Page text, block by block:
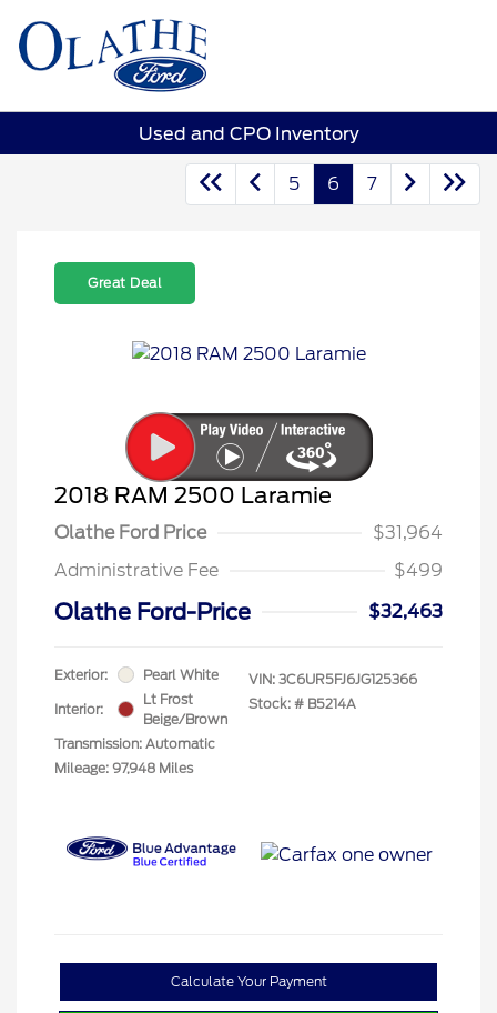
Used and CPO Inventory
5 6 7
Great Deal
2018 RAM 2500 Laramie
Olathe Ford Price
$31,964
Administrative Fee
$499
Olathe Ford-Price $32,463
Exterior: Pearl White
Interior:
Lt Frost
Beige/Brown
Transmission: Automatic
Mileage: 97,948 Miles
VIN: 3C6UR5FJ6JG125366
Stock: # B5214A
Calculate Your Payment